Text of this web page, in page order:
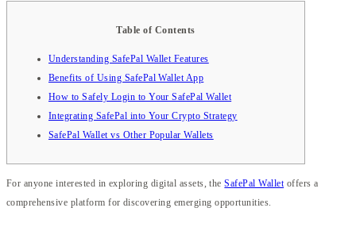
Table of Contents
Understanding SafePal Wallet Features
Benefits of Using SafePal Wallet App
How to Safely Login to Your SafePal Wallet
Integrating SafePal into Your Crypto Strategy
SafePal Wallet vs Other Popular Wallets
For anyone interested in exploring digital assets, theSafePal Walletoffers a
comprehensive platform for discovering emerging opportunities.